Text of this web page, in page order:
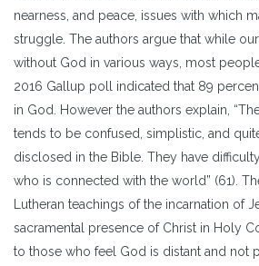
nearness, and peace, issues with which
struggle. The authors argue that while
without God in various ways, most
2016 Gallup poll indicated that 89
in God. However the authors explain,
tends to be confused, simplistic, and
disclosed in the Bible. They have
who is connected with the world” (61).
Lutheran teachings of the incarnation of
sacramental presence of Christ in Holy
to those who feel God is distant and not